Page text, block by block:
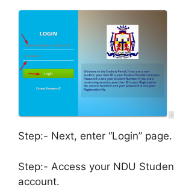
Step:- Next, enter “Login” page.
Step:- Access your NDU
account.